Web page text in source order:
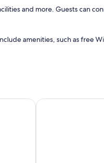
and more. Guests can
amenities, such as free
THE BEEHIVE AIOI